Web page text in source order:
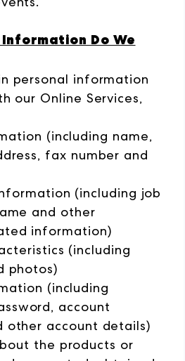
Do We
personal information
our Online Services,
(including name,
fax number and
(including job
and other
information)
(including
photos)
(including
account
other account details)
the products or